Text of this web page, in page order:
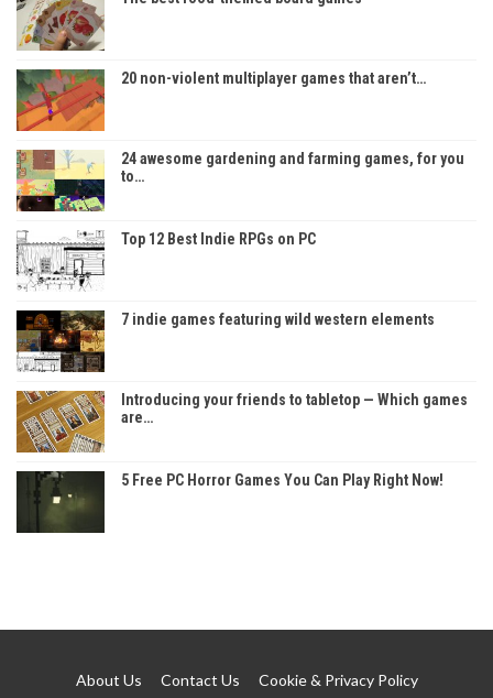
20 non-violent multiplayer games that aren’t…
24 awesome gardening and farming games, for you
to…
Top 12 Best Indie RPGs on PC
7 indie games featuring wild western elements
Introducing your friends to tabletop — Which games
are…
5 Free PC Horror Games You Can Play Right Now!
About Us Contact Us Cookie & Privacy Policy